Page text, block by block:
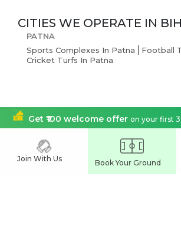
CITIES WE OPERATE IN
PATNA
Sports Complexes In Patna
Football
Cricket Turfs In Patna
India's Leading
Sports
Get ₹100 welcome offeron your first
Join With Us Book Your Ground